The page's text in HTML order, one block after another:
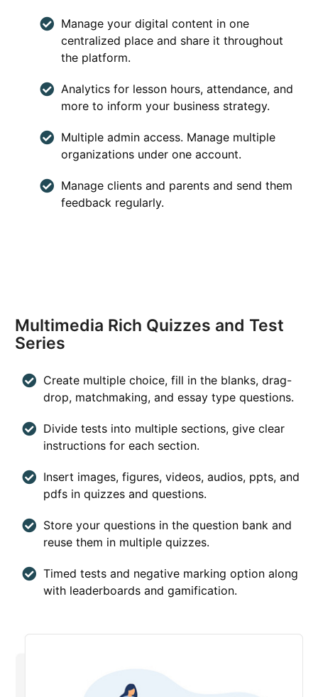
Manage your digital content in one
centralized place and share it throughout
the platform.
Analytics for lesson hours, attendance, and
more to inform your business strategy.
Multiple admin access. Manage multiple
organizations under one account.
Manage clients and parents and send them
feedback regularly.
Multimedia Rich Quizzes and Test
Series
Create multiple choice, fill in the blanks, drag-
drop, matchmaking, and essay type questions.
Divide tests into multiple sections, give clear
instructions for each section.
Insert images, figures, videos, audios, ppts, and
pdfs in quizzes and questions.
Store your questions in the question bank and
reuse them in multiple quizzes.
Timed tests and negative marking option along
with leaderboards and gamification.